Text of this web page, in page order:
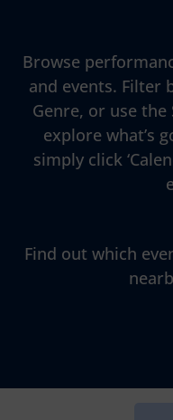
Browse
and events. Filter
Genre, or use the
explore what’s
simply click
Find out which